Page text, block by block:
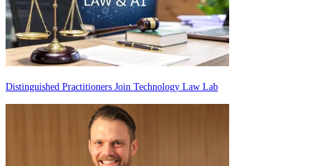
Distinguished Practitioners Join Technology Law Lab